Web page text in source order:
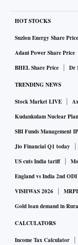
HOT STOCKS
Suzlon Energy Share Price
Adani Power Share Price
BHEL Share Price
Dr
TRENDING NEWS
Stock Market LIVE
Kudankulam Nuclear
SBI Funds Management
Jio Financial Q1 today
US cuts India tariff
England vs India 2nd
VISHWAS 2026
Gold loan demand in
CALCULATORS
Income Tax Calculator